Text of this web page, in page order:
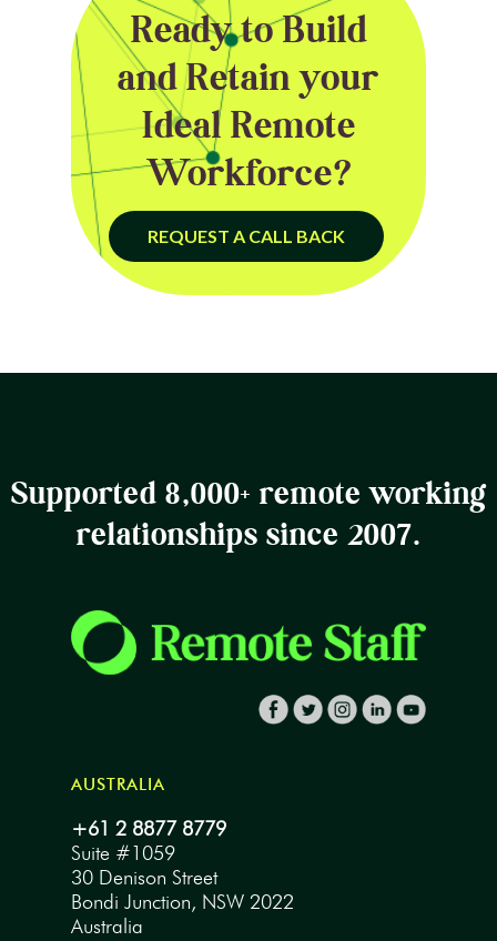
Ready to Build
and Retain your
Ideal Remote
Workforce?
REQUEST A CALL BACK
Supported 8,000+ remote working
relationships since 2007.
AUSTRALIA
+61 2 8877 8779
Suite #1059
30 Denison Street
Bondi Junction, NSW 2022
Australia